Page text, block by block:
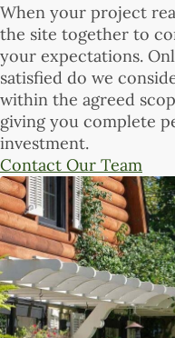
When your project
the site together to
your expectations.
satisfied do we
within the agreed
giving you complete
investment.
Contact Our Team